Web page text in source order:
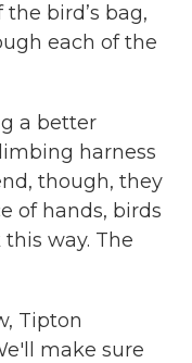
bird’s bag,
each of the
a better
harness
though, they
of hands, birds
way. The
Tipton
make sure